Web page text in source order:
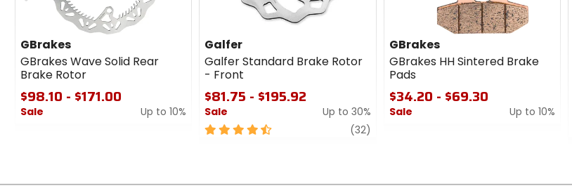
GBrakes
GBrakes Wave Solid Rear
Brake Rotor
$98.10 - $171.00
Sale
Up to 10%
stars
Galfer
Galfer Standard Brake Rotor
- Front
$81.75 - $195.92
Sale
Up to 30%
4.5
stars
(32)
GBrakes
GBrakes HH Sintered Brake
Pads
$34.20 - $69.30
Sale
Up to 10%
stars